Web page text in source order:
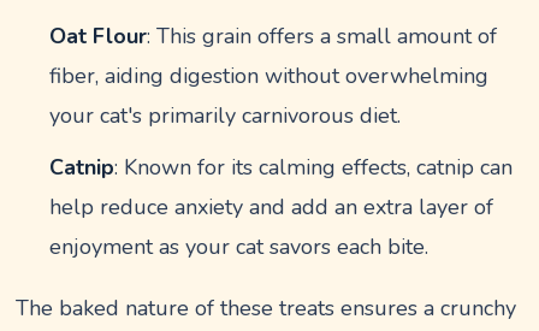
Oat Flour: This grain offers a small amount of
fiber, aiding digestion without overwhelming
your cat's primarily carnivorous diet.
Catnip: Known for its calming effects, catnip can
help reduce anxiety and add an extra layer of
enjoyment as your cat savors each bite.
The baked nature of these treats ensures a crunchy